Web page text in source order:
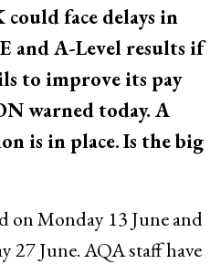
could face delays in
and A-Level results if
to improve its pay
warned today. A
is in place.Is the big
on Monday 13 June and
27 June. AQA staff have